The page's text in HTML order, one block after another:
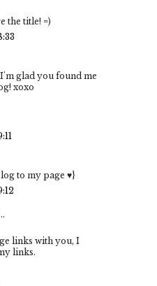
the title! =)
glad you found me
xoxo
to my page ♥}
links with you, I
links.